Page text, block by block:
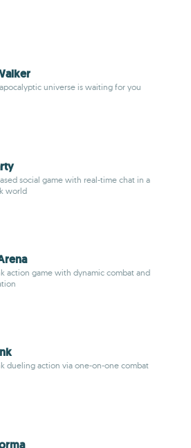
universe is waiting for you
social game with real-time chat in a
world
action game with dynamic combat and
dueling action via one-on-one combat